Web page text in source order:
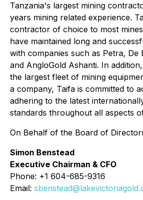
Tanzania's largest mining
years mining related experience.
contractor of choice to most
have maintained long and
with companies such as Petra, De
and AngloGold Ashanti. In
the largest fleet of mining
a company, Taifa is committed to
adhering to the latest
standards throughout all aspects
On Behalf of the Board of
Simon Benstead
Executive Chairman & CFO
Phone: +1 604-685-9316
Email: